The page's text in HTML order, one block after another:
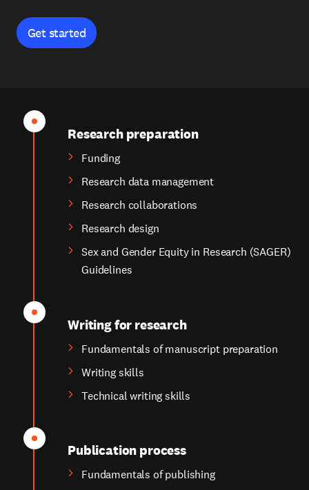
Get started
Research preparation
Funding
Research data management
Research collaborations
Research design
Sex and Gender Equity in Research (SAGER)
Guidelines
Writing for research
Fundamentals of manuscript preparation
Writing skills
Technical writing skills
Publication process
Fundamentals of publishing